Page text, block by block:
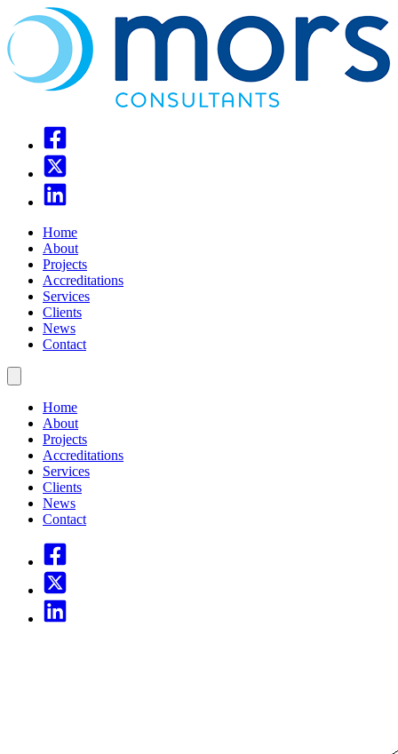
Home
About
Projects
Accreditations
Services
Clients
News
Contact
Home
About
Projects
Accreditations
Services
Clients
News
Contact